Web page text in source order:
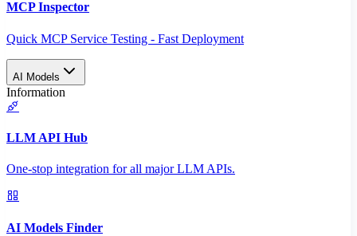
MCP Inspector
Quick MCP Service Testing - Fast Deployment
AI Models
Information
LLM API Hub
One-stop integration for all major LLM APIs.
AI Models Finder